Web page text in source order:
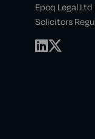
Epoq Legal
Solicitors